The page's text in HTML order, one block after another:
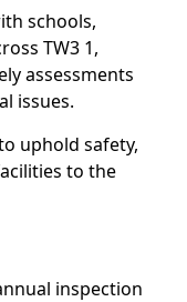
schools,
TW3 1,
assessments
issues.
uphold safety,
to the
inspection